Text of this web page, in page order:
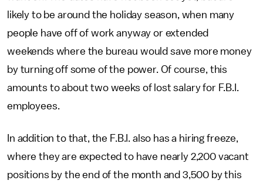
likely to be around the holiday season, when many
people have off of work anyway or extended
weekends where the bureau would save more money
by turning off some of the power. Of course, this
amounts to about two weeks of lost salary for F.B.I.
employees.
In addition to that, the F.B.I. also has a hiring freeze,
where they are expected to have nearly 2,200 vacant
positions by the end of the month and 3,500 by this